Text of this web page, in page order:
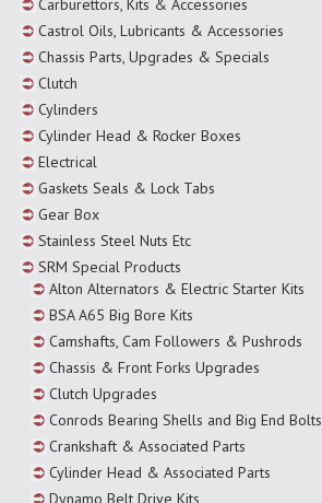
Carburettors, Kits & Accessories
Castrol Oils, Lubricants & Accessories
Chassis Parts, Upgrades & Specials
Clutch
Cylinders
Cylinder Head & Rocker Boxes
Electrical
Gaskets Seals & Lock Tabs
Gear Box
Stainless Steel Nuts Etc
SRM Special Products
Alton Alternators & Electric Starter Kits
BSA A65 Big Bore Kits
Camshafts, Cam Followers & Pushrods
Chassis & Front Forks Upgrades
Clutch Upgrades
Conrods Bearing Shells and Big End Bolts
Crankshaft & Associated Parts
Cylinder Head & Associated Parts
Dynamo Belt Drive Kits